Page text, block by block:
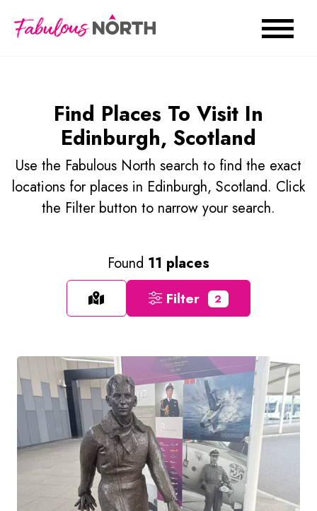
Find Places To Visit In
Edinburgh, Scotland
Use the Fabulous North search to find the exact
locations for places in Edinburgh, Scotland. Click
the Filter button to narrow your search.
Found 11 places
Filter 2